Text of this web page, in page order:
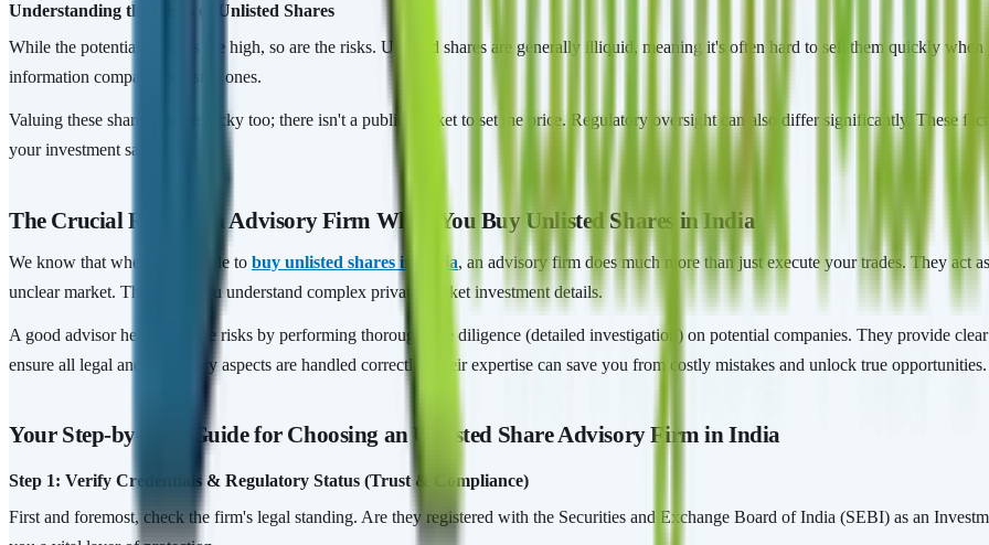
Understanding the Risks of Unlisted Shares
While the potential rewards are high, so are the risks. Unlisted shares are generally illiquid, meaning it's often hard to sell them quickly
information compared to listed ones.
Valuing these shares can be tricky too; there isn't a public market to set the price. Regulatory oversight can also differ significantly. These
your investment safety.
The Crucial Role of an Advisory Firm When You Buy Unlisted Shares in India
We know that when you decide to buy unlisted shares in India, an advisory firm does much more than just execute your trades. They act
unclear market. They help you understand complex private market investment details.
A good advisor helps mitigate risks by performing thorough due diligence (detailed investigation) on potential companies. They provide
ensure all legal and regulatory aspects are handled correctly. Their expertise can save you from costly mistakes and unlock true opportunities.
Your Step-by-Step Guide for Choosing an Unlisted Share Advisory Firm in India
Step 1: Verify Credentials & Regulatory Status (Trust & Compliance)
First and foremost, check the firm's legal standing. Are they registered with the Securities and Exchange Board of India (SEBI) as an